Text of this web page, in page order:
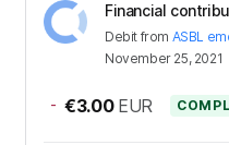
Financial
Debit from ASBL
November 25, 2021
- €3.00 EUR